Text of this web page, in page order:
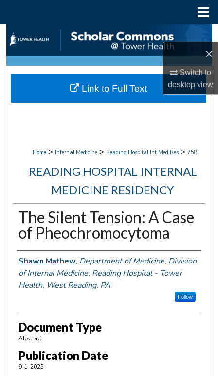
×
Switch to
desktopview
Search
Browse Collections
My Account
Home > Internal Medicine > Reading Hospital Int Med Res > 758
READING HOSPITAL INTERNAL
MEDICINE RESIDENCY
The Silent Tension: A Case
of Pheochromocytoma
Authors
Shawn Mathew, Department of Medicine, Division
of Internal Medicine, Reading Hospital - Tower
Health, West Reading, PA
Follow
Document Type
Abstract
Publication Date
9-1-2025
Link to Full Text